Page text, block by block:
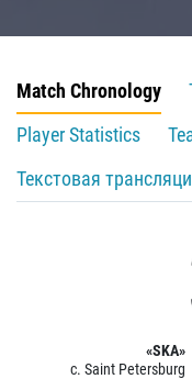
Match Chronology
Player Statistics
Текстовая
«SKA»
c. Saint Petersburg